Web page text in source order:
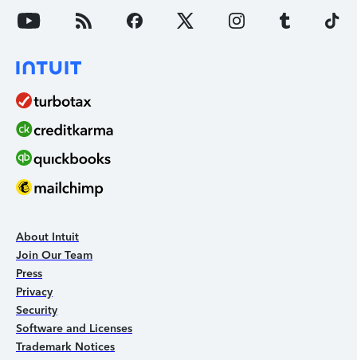
About Intuit
Join Our Team
Press
Privacy
Security
Software and Licenses
Trademark Notices